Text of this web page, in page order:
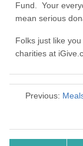
Fund. Your
mean serious
Folks just like
charities at
Previous: